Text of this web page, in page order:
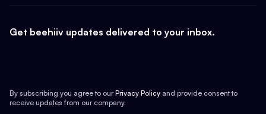
Get beehiiv updates delivered to your inbox.
By subscribing you agree to our Privacy Policy and provide consent to
receive updates from our company.